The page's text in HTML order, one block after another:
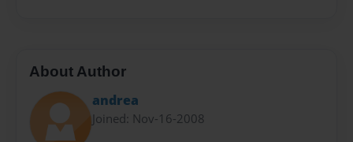
About Author
andrea
Joined: Nov-16-2008